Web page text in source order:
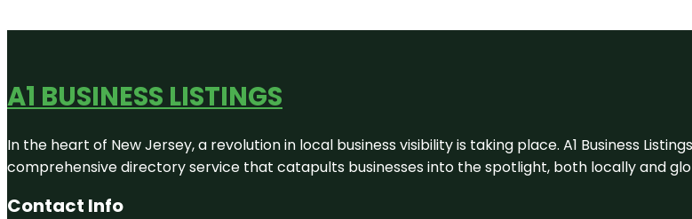
A1 BUSINESS LISTINGS
In the heart of New Jersey, a revolution in local business visibility is taking place. A1 Business
comprehensive directory service that catapults businesses into the spotlight, both locally and
Contact Info